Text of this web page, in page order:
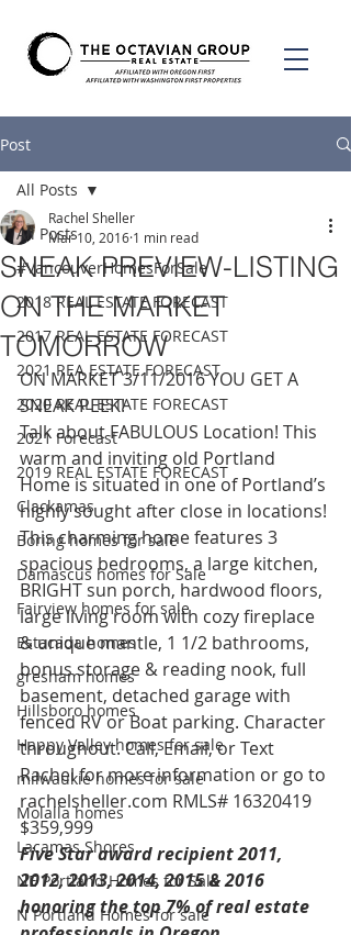
Post
All Posts
#VancouverHomesForSale
2018 REAL ESTATE FORECAST
2017 REAL ESTATE FORECAST
2021 REA ESTATE FORECAST
2020 REAL ESTATE FORECAST
2021 Forecast
2019 REAL ESTATE FORECAST
Clackamas
Boring homes for sale
Damascus homes for Sale
Fairview homes for sale
Estacada homes
gresham homes
Hillsboro homes
Happy Valley homes for sale
milwaukie homes for sale
Molalla homes
Lacamas Shores
NE Portland Homes for Sale
N Portland Homes for sale
All Posts
SNEAK PREVIEW-LISTING
ON THE MARKET
TOMORROW
Rachel Sheller
Mar 10, 2016 1 min read
ON MARKET 3/11/2016 YOU GET A
SNEAK PEEK!
Talk about FABULOUS Location! This
warm and inviting old Portland
Home is situated in one of Portland’s
highly sought after close in locations!
This charming home features 3
spacious bedrooms, a large kitchen,
BRIGHT sun porch, hardwood floors,
large living room with cozy fireplace
& unique mantle, 1 1/2 bathrooms,
bonus storage & reading nook, full
basement, detached garage with
fenced RV or Boat parking. Character
throughout. Call, Email, or Text
Rachel for more information or go to
rachelsheller.com RMLS# 16320419
$359,999
Five Star award recipient 2011,
2012, 2013, 2014, 2015 & 2016
honoring the top 7% of real estate